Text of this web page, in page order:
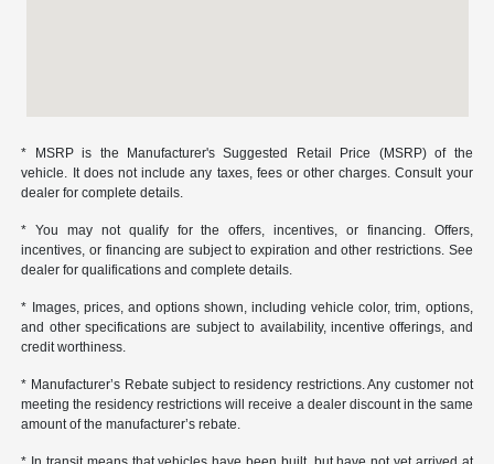
* MSRP is the Manufacturer's Suggested Retail Price (MSRP) of the
vehicle. It does not include any taxes, fees or other charges. Consult your
dealer for complete details.
* You may not qualify for the offers, incentives, or financing. Offers,
incentives, or financing are subject to expiration and other restrictions. See
dealer for qualifications and complete details.
* Images, prices, and options shown, including vehicle color, trim, options,
and other specifications are subject to availability, incentive offerings, and
credit worthiness.
* Manufacturer’s Rebate subject to residency restrictions. Any customer not
meeting the residency restrictions will receive a dealer discount in the same
amount of the manufacturer’s rebate.